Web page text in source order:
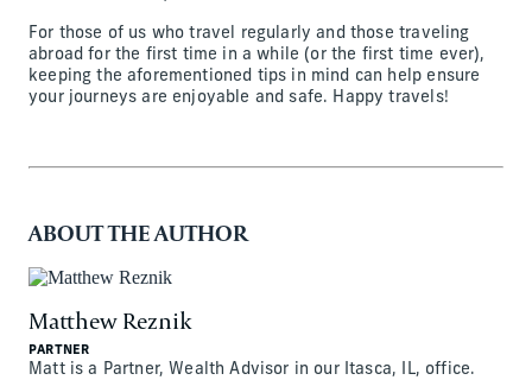
For those of us who travel regularly and those traveling
abroad for the first time in a while (or the first time ever),
keeping the aforementioned tips in mind can help ensure
your journeys are enjoyable and safe. Happy travels!
ABOUT THE AUTHOR
Matthew Reznik
PARTNER
Matt is a Partner, Wealth Advisor in our Itasca, IL, office.